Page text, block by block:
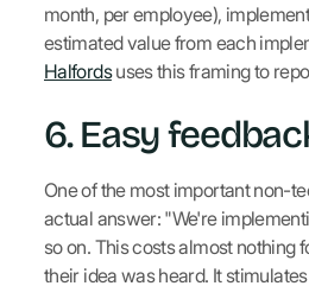
month, per employee),
estimated value from each
Halfordsuses this framing to
6. Easy
One of the most important non-
actual answer: "We're
so on. This costs almost
their idea was heard. It